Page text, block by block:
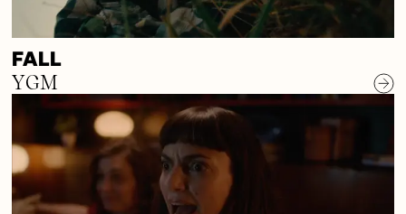
FALL
YGM